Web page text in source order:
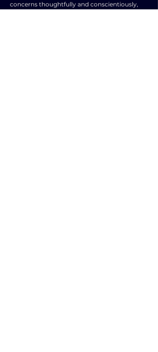
concerns thoughtfully and conscientiously,